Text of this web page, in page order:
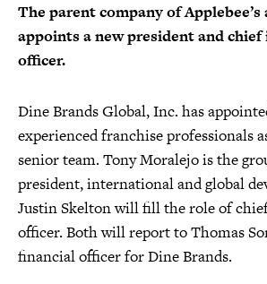
The parent company of
appoints a new president and
officer.
Dine Brands Global, Inc. has
experienced franchise professionals
senior team. Tony Moralejo is the
president, international and global
Justin Skelton will fill the role of
officer. Both will report to Thomas
financial officer for Dine Brands.